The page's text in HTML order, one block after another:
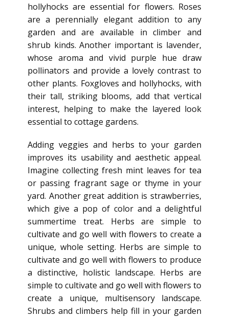
hollyhocks are essential for flowers. Roses
are a perennially elegant addition to any
garden and are available in climber and
shrub kinds. Another important is lavender,
whose aroma and vivid purple hue draw
pollinators and provide a lovely contrast to
other plants. Foxgloves and hollyhocks, with
their tall, striking blooms, add that vertical
interest, helping to make the layered look
essential to cottage gardens.
Adding veggies and herbs to your garden
improves its usability and aesthetic appeal.
Imagine collecting fresh mint leaves for tea
or passing fragrant sage or thyme in your
yard. Another great addition is strawberries,
which give a pop of color and a delightful
summertime treat. Herbs are simple to
cultivate and go well with flowers to create a
unique, whole setting. Herbs are simple to
cultivate and go well with flowers to produce
a distinctive, holistic landscape. Herbs are
simple to cultivate and go well with flowers to
create a unique, multisensory landscape.
Shrubs and climbers help fill in your garden